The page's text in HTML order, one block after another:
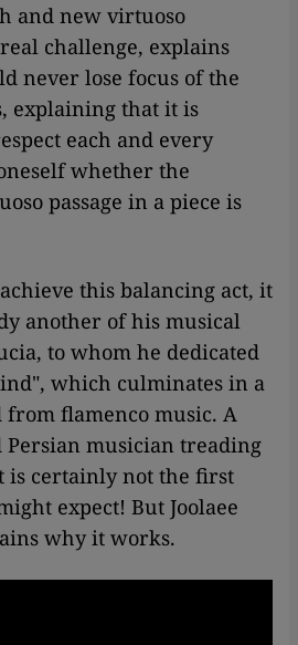
and new virtuoso
challenge, explains
never lose focus of the
explaining that it is
each and every
whether the
passage in a piece is
this balancing act, it
another of his musical
to whom he dedicated
which culminates in a
flamenco music. A
musician treading
is certainly not the first
expect! But Joolaee
why it works.